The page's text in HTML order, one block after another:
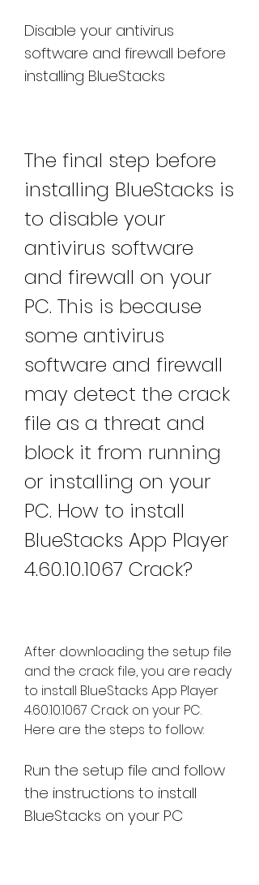
Disable your antivirus
software and firewall before
installing BlueStacks
The final step before
installing BlueStacks is
to disable your
antivirus software
and firewall on your
PC. This is because
some antivirus
software and firewall
may detect the crack
file as a threat and
block it from running
or installing on your
PC. How to install
BlueStacks App Player
4.60.10.1067 Crack?
After downloading the setup file
and the crack file, you are ready
to install BlueStacks App Player
4.60.10.1067 Crack on your PC.
Here are the steps to follow:
Run the setup file and follow
the instructions to install
BlueStacks on your PC